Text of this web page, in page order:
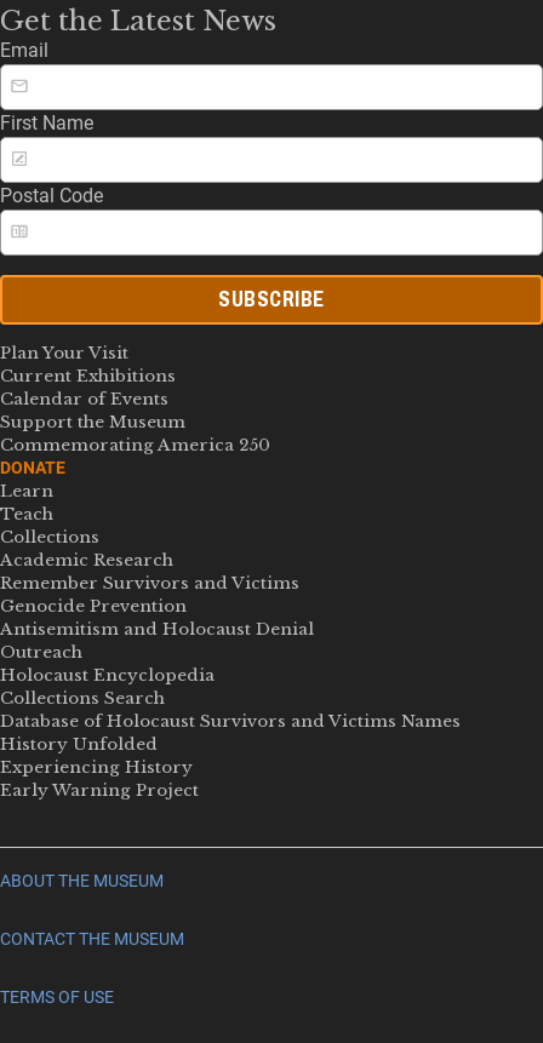
Get the Latest News
Email
First Name
Postal Code
SUBSCRIBE
Plan Your Visit
Current Exhibitions
Calendar of Events
Support the Museum
Commemorating America 250
DONATE
Learn
Teach
Collections
Academic Research
Remember Survivors and Victims
Genocide Prevention
Antisemitism and Holocaust Denial
Outreach
Holocaust Encyclopedia
Collections Search
Database of Holocaust Survivors and Victims Names
History Unfolded
Experiencing History
Early Warning Project
ABOUT THE MUSEUM
CONTACT THE MUSEUM
TERMS OF USE